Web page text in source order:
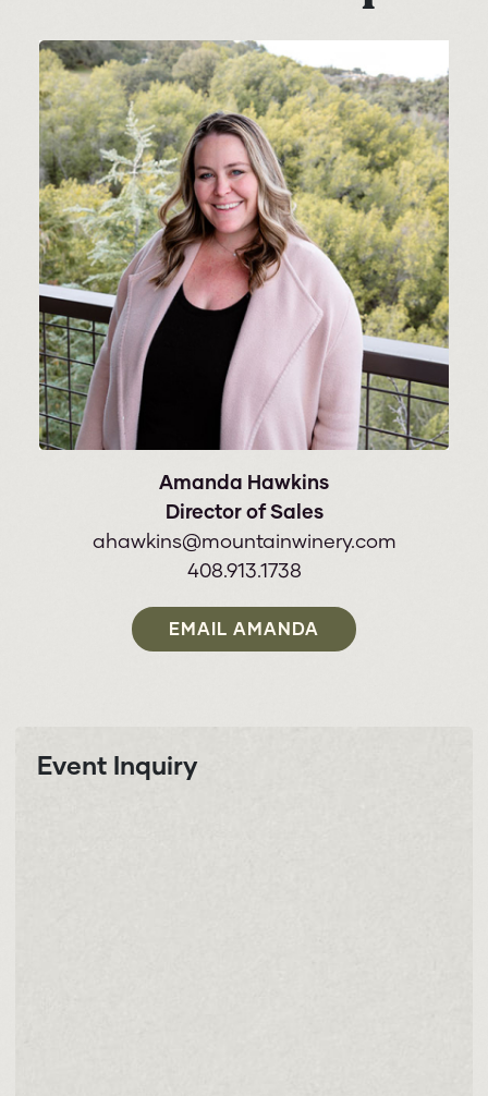
Amanda Hawkins
Director of Sales
ahawkins@mountainwinery.com
408.913.1738
EMAIL AMANDA
Event Inquiry